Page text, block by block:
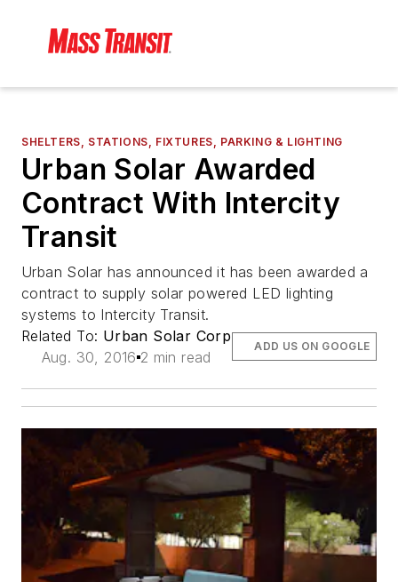
SHELTERS, STATIONS, FIXTURES, PARKING & LIGHTING
Urban Solar Awarded
Contract With Intercity
Transit
Urban Solar has announced it has been awarded a
contract to supply solar powered LED lighting
systems to Intercity Transit.
Related To: Urban Solar Corp
Aug. 30, 2016 2 min read
ADD US ON GOOGLE